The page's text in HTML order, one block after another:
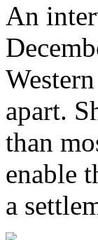
An
apart.
than
enable
a